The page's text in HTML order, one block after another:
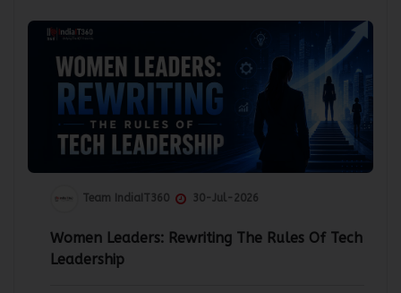
Women Leaders: Rewriting The Rules Of Tech